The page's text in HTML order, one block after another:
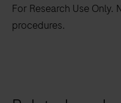
For Research Use
procedures.